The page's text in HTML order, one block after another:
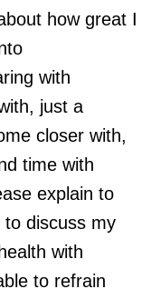
how great I
with
just a
closer with,
time with
explain to
to discuss my
with
to refrain